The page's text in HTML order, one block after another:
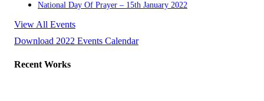
National Day Of Prayer – 15th January 2022
View All Events
Download 2022 Events Calendar
Recent Works